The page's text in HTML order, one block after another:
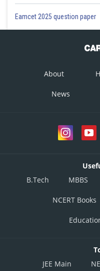
Eamcet 2025 question paper
About
News
B.Tech
MBBS
NCERT Books
JEE Main